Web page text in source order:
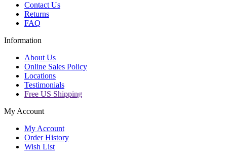
Contact Us
Returns
FAQ
Information
About Us
Online Sales Policy
Locations
Testimonials
Free US Shipping
My Account
My Account
Order History
Wish List